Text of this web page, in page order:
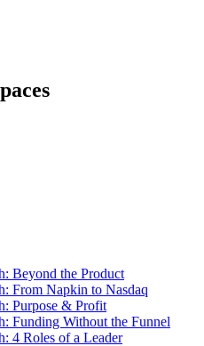
Beyond the Product
From Napkin to Nasdaq
Purpose & Profit
Funding Without the Funnel
4 Roles of a Leader